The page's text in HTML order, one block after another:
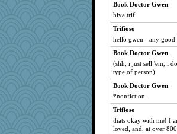
moule
sarah6girls
debgpi
milly24
beckyj
pops71
pamrepton
NannyChris
Aaronitor
Book Doctor Gwen
hiya trif
Trifioso
hello gwen - any good
Book Doctor Gwen
(shh, i just sell 'em, i
type of person)
Book Doctor Gwen
*nonfiction
Trifioso
thats okay with me! I
loved, and, at over